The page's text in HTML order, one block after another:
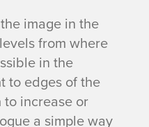
image in the
from where
in the
to edges of the
increase or
a simple way